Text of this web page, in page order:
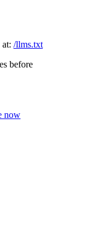
/llms.txt
before
now